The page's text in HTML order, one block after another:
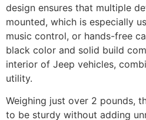
design ensures that multiple
mounted, which is especially
music control, or hands-free
black color and solid build
interior of Jeep vehicles,
utility.
Weighing just over 2 pounds,
to be sturdy without adding